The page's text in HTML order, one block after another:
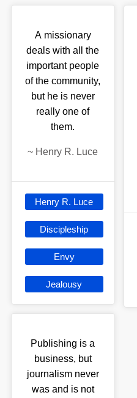
A missionary
deals with all the
important people
of the community,
but he is never
really one of
them.
~ Henry R. Luce
Henry R. Luce
Discipleship
Envy
Jealousy
Publishing is a
business, but
journalism never
was and is not